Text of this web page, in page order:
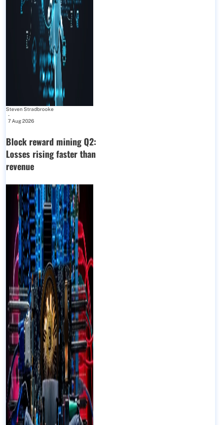
Steven Stradbrooke
-
7 Aug 2026
Block reward mining Q2:
Losses rising faster than
revenue